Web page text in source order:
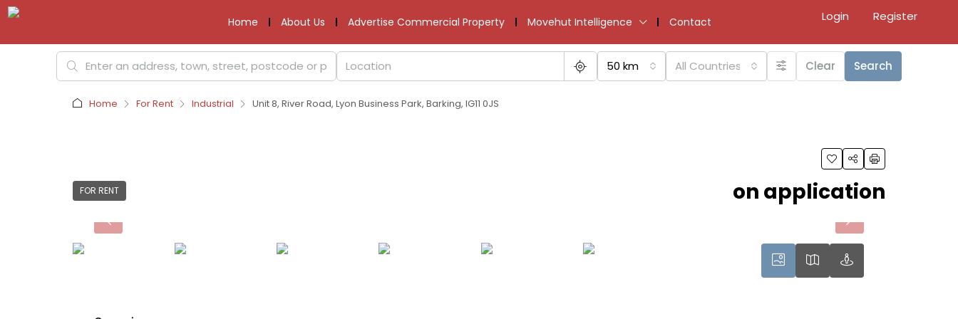
Home About Us Advertise Commercial Property Movehut Intelligence Contact Login Register
50 km All Countries Clear Search
Home For Rent Industrial Unit 8, River Road, Lyon Business Park, Barking, IG11 0JS
FOR RENT on application